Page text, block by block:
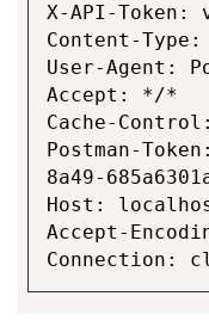
X-API-Token:
Content-
User-Agent:
Accept: */*
Cache-
Postman-
8a49-
Host:
Accept-
Connection: